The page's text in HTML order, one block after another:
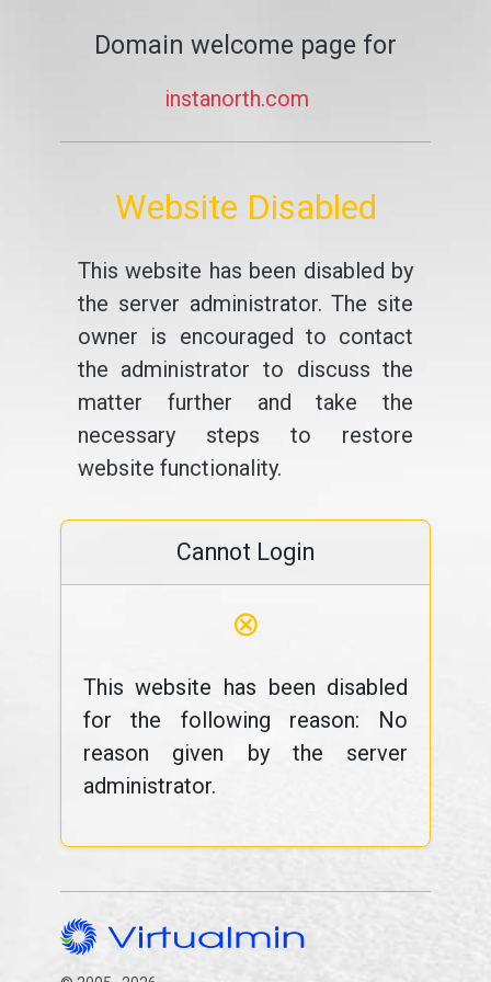
Domain welcome page for
instanorth.com
Website Disabled
This website has been disabled by
the server administrator. The site
owner is encouraged to contact
the administrator to discuss the
matter further and take the
necessary steps to restore
website functionality.
Cannot Login
⊗
This website has been disabled
for the following reason: No
reason given by the server
administrator.